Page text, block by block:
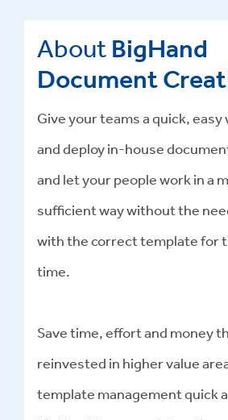
About BigHand
Document
Give your teams a quick, easy
and deploy in-house
and let your people work in a
sufficient way without the
with the correct template for
time.
Save time, effort and money
reinvested in higher value
template management quick